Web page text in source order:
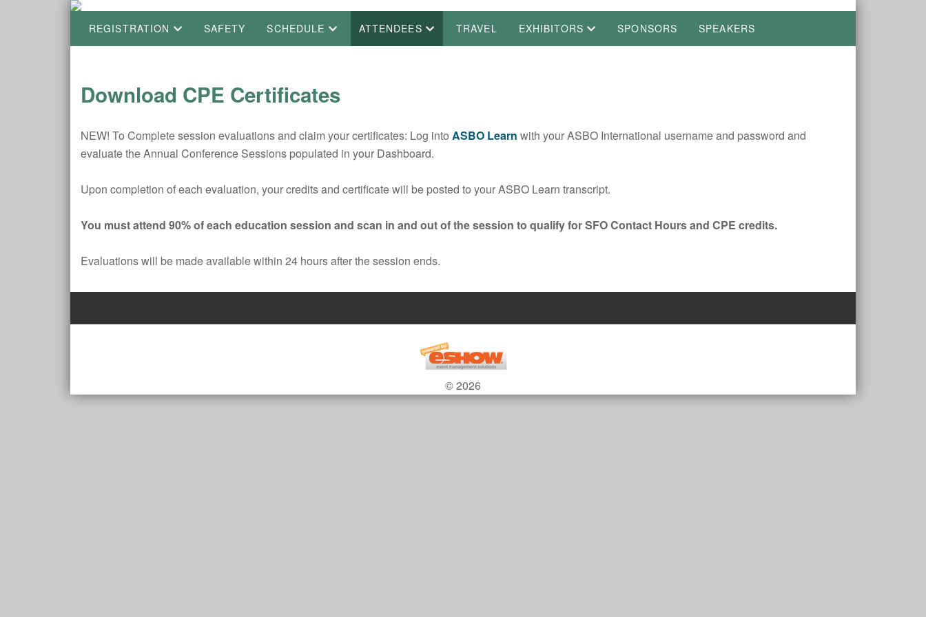
REGISTRATION SAFETY SCHEDULE ATTENDEES TRAVEL EXHIBITORS SPONSORS SPEAKERS
Download CPE Certificates
NEW! To Complete session evaluations and claim your certificates: Log into ASBO Learn with your ASBO International username and password and
evaluate the Annual Conference Sessions populated in your Dashboard.
Upon completion of each evaluation, your credits and certificate will be posted to your ASBO Learn transcript.
You must attend 90% of each education session and scan in and out of the session to qualify for SFO Contact Hours and CPE credits.
Evaluations will be made available within 24 hours after the session ends.
© 2026